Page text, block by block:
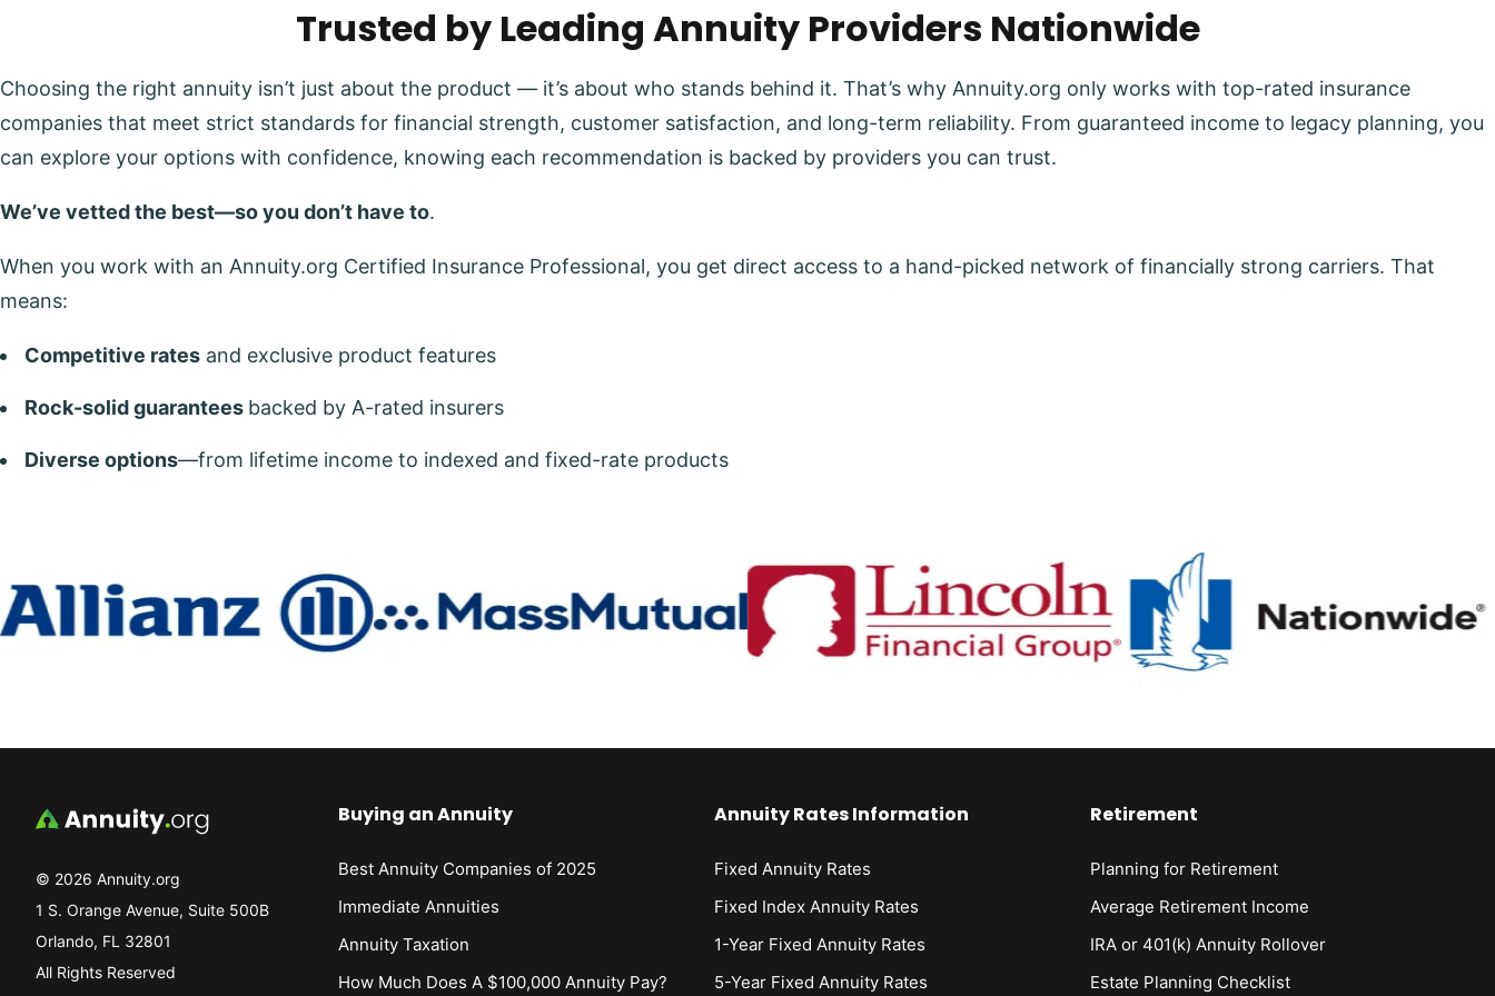
Trusted by Leading Annuity Providers Nationwide
Choosing the right annuity isn’t just about the product — it’s about who stands behind it. That’s why Annuity.org only works with top-rated insurance
companies that meet strict standards for financial strength, customer satisfaction, and long-term reliability. From guaranteed income to legacy planning, you
can explore your options with confidence, knowing each recommendation is backed by providers you can trust.
We’ve vetted the best—so you don’t have to.
When you work with an Annuity.org Certified Insurance Professional, you get direct access to a hand-picked network of financially strong carriers. That
means:
Competitive rates and exclusive product features
Rock-solid guarantees backed by A-rated insurers
Diverse options—from lifetime income to indexed and fixed-rate products
© 2026 Annuity.org
1 S. Orange Avenue, Suite 500B
Orlando, FL 32801
All Rights Reserved
Buying an Annuity
Best Annuity Companies of 2025
Immediate Annuities
Annuity Taxation
How Much Does A $100,000 Annuity Pay?
Annuity Rates Information
Fixed Annuity Rates
Fixed Index Annuity Rates
1-Year Fixed Annuity Rates
5-Year Fixed Annuity Rates
Retirement
Planning for Retirement
Average Retirement Income
IRA or 401(k) Annuity Rollover
Estate Planning Checklist